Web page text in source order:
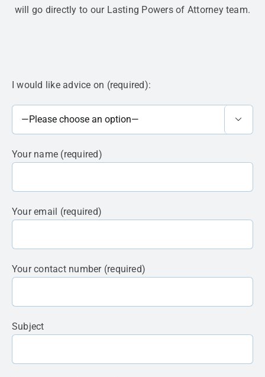
will go directly to our Lasting Powers of Attorney team.
I would like advice on (required):

Your name (required)
Your email (required)
Your contact number (required)
Subject